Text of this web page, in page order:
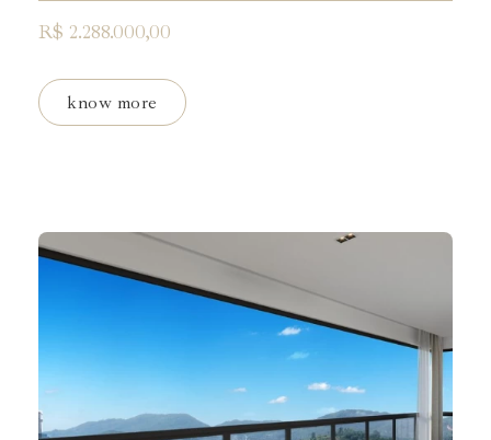
R$ 2.288.000,00
know more